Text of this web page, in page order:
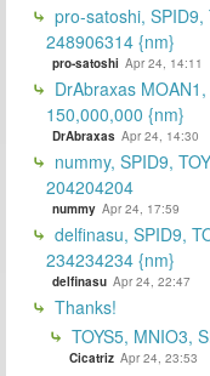
pro-satoshi, SPID9,
248906314 {nm}
pro-satoshi Apr 24, 14:11
DrAbraxas
150,000,000 {nm}
DrAbraxas Apr 24, 14:30
nummy, SPID9,
204204204
nummy Apr 24, 17:59
delfinasu, SPID9,
234234234 {nm}
delfinasu Apr 24, 22:47
Thanks!
TOYS5, MNIO3,
Cicatriz Apr 24, 23:53